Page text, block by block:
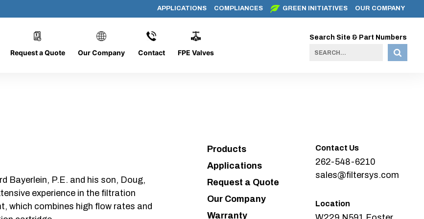
APPLICATIONS COMPLIANCES GREEN INITIATIVES OUR COMPANY
Request a Quote Our Company Contact FPE Valves
Search Site & Part Numbers
AP-062008-CYL-P16
Bayerlein, P.E. and his son, Doug,
experience in the filtration
which combines high flow rates and
Products
Applications
Request a Quote
Our Company
Warranty
Contact Us
262-548-6210
sales@filtersys.com
Location